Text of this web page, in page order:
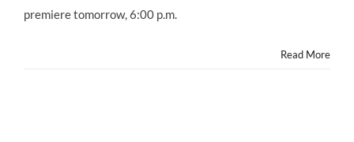
premiere tomorrow, 6:00 p.m.
Read More